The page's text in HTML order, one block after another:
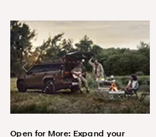
Open for More: Expand your